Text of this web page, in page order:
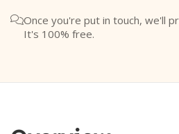
Once you're put in touch, we'll
It's 100% free.